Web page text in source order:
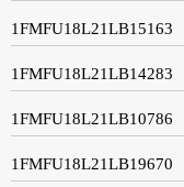
1FMFU18L21LB15163
1FMFU18L21LB14283
1FMFU18L21LB10786
1FMFU18L21LB19670